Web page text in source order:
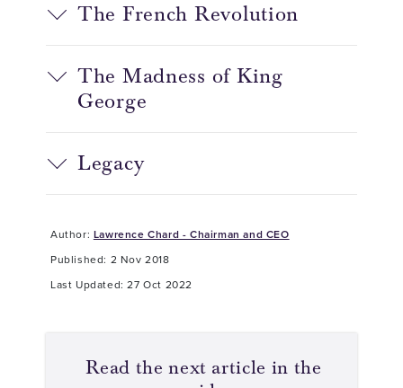
The French Revolution
The Madness of King
George
Legacy
Author: Lawrence Chard - Chairman and CEO
Published: 2 Nov 2018
Last Updated: 27 Oct 2022
Read the next article in the